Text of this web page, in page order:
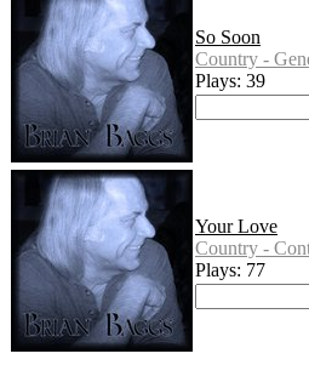
So Soon
Country -
Plays: 39
Your Love
Country -
Plays: 77